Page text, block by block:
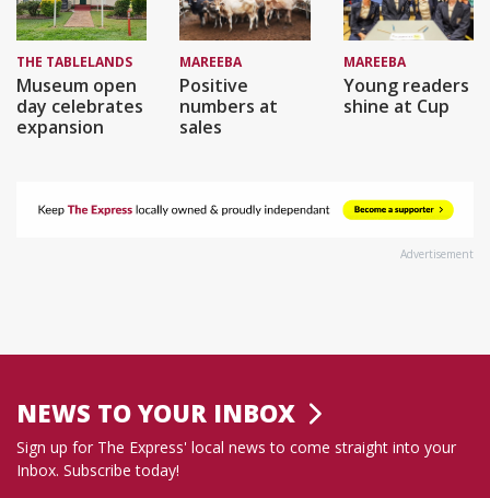
THE TABLELANDS
Museum open
day celebrates
expansion
MAREEBA
Positive
numbers at
sales
MAREEBA
Young readers
shine at Cup
Advertisement
NEWS TO YOUR INBOX
Sign up for The Express' local news to come straight into your
Inbox. Subscribe today!